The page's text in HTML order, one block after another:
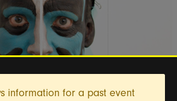
information for a past event